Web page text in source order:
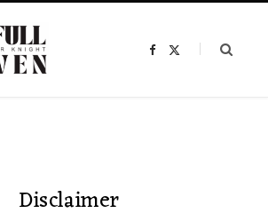
F
Disclaimer